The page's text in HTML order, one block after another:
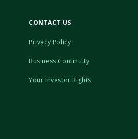
CONTACT US
Privacy Policy
Business Continuity
Your Investor Rights